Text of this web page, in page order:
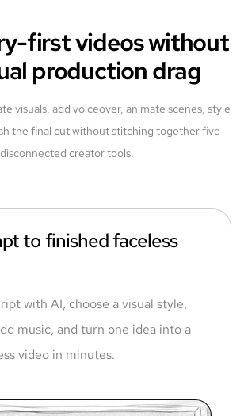
first videos without
production drag
visuals, add voiceover, animate scenes, style
the final cut without stitching together five
disconnected creator tools.
to finished faceless
with AI, choose a visual style,
music, and turn one idea into a
video in minutes.